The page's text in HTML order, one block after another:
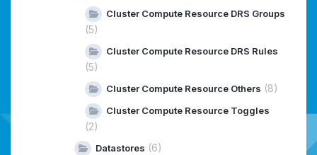
Cluster Compute Resource DRS Groups
(5)
Cluster Compute Resource DRS Rules
(5)
Cluster Compute Resource Others (8)
Cluster Compute Resource Toggles
(2)
Datastores (6)